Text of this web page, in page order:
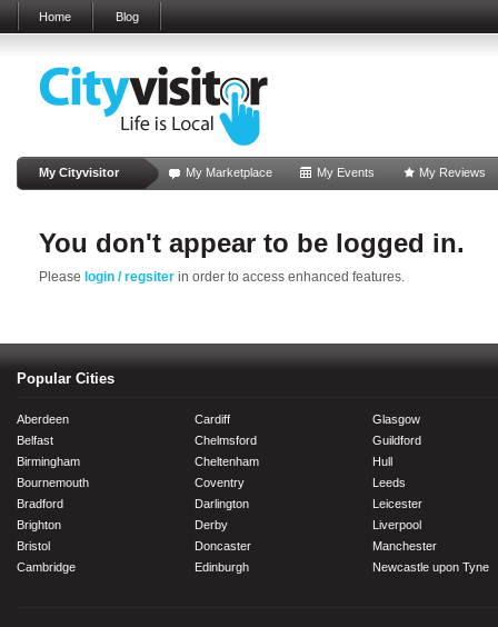
Home Blog
My Cityvisitor My Marketplace My Events My Reviews
You don't appear to be logged in.
Please login / regsiter in order to access enhanced features.
Popular Cities
Aberdeen
Belfast
Birmingham
Bournemouth
Bradford
Brighton
Bristol
Cambridge
Cardiff
Chelmsford
Cheltenham
Coventry
Darlington
Derby
Doncaster
Edinburgh
Glasgow
Guildford
Hull
Leeds
Leicester
Liverpool
Manchester
Newcastle upon Tyne